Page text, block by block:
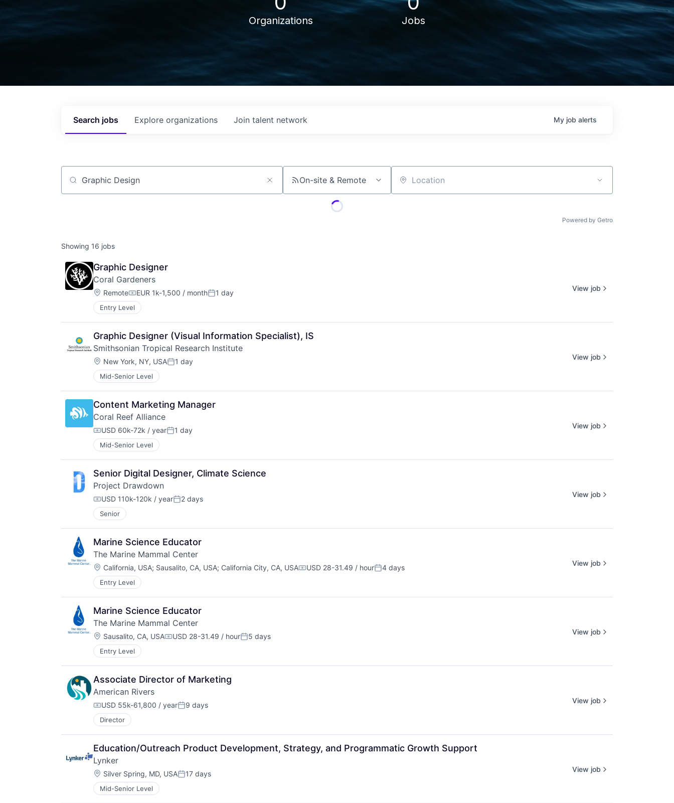
Organizations Jobs
Search jobs Explore organizations Join talent network My job alerts
Job title, company or keyword On-site & Remote Location
Powered by Getro
Showing 16 jobs
Graphic Designer
Coral Gardeners
Location:
RemoteCompensation:
EUR 1k-1,500 / monthPosted:
1 day
Entry Level
View job
Graphic Designer (Visual Information Specialist), IS
Smithsonian Tropical Research Institute
Location:
New York, NY, USAPosted:
1 day
Mid-Senior Level
View job
Content Marketing Manager
Coral Reef Alliance
Compensation:
USD 60k-72k / yearPosted:
1 day
Mid-Senior Level
View job
Senior Digital Designer, Climate Science
Project Drawdown
Compensation:
USD 110k-120k / yearPosted:
2 days
Senior
View job
Marine Science Educator
The Marine Mammal Center
Location:
California, USA; Sausalito, CA, USA; California City, CA, USACompensation:
USD 28-31.49 / hourPosted:
4 days
Entry Level
View job
Marine Science Educator
The Marine Mammal Center
Location:
Sausalito, CA, USACompensation:
USD 28-31.49 / hourPosted:
5 days
Entry Level
View job
Associate Director of Marketing
American Rivers
Compensation:
USD 55k-61,800 / yearPosted:
9 days
Director
View job
Education/Outreach Product Development, Strategy, and Programmatic Growth Support
Lynker
Location:
Silver Spring, MD, USAPosted:
17 days
Mid-Senior Level
View job